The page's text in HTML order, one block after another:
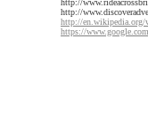
http://
http://
http://en.wikipedia.org/
https://